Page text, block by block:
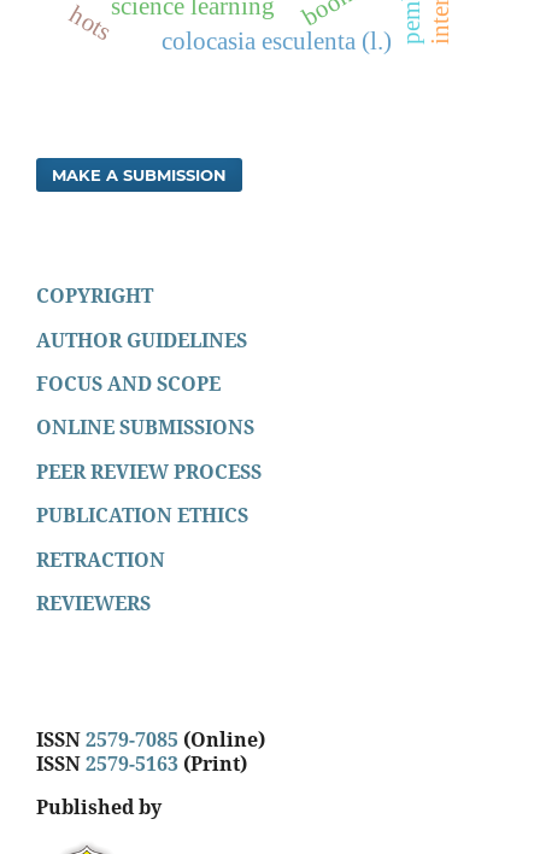
science learning
colocasia esculenta (l.)
hots
MAKE A SUBMISSION
COPYRIGHT
AUTHOR GUIDELINES
FOCUS AND SCOPE
ONLINE SUBMISSIONS
PEER REVIEW PROCESS
PUBLICATION ETHICS
RETRACTION
REVIEWERS
ISSN2579-7085 (Online)
ISSN2579-5163 (Print)
Published by